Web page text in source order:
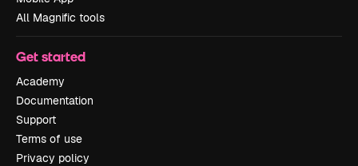
All Magnific tools
Get started
Academy
Documentation
Support
Terms of use
Privacy policy